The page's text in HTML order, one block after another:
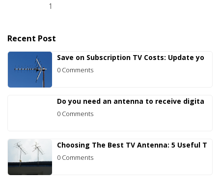
1
Recent Post
Save on Subscription TV Costs: Update yo
0 Comments
Do you need an antenna to receive digita
0 Comments
Choosing The Best TV Antenna: 5 Useful T
0 Comments